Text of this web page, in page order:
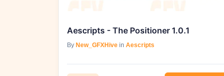
Aescripts - The Positioner 1.0.1
By New_GFXHive in Aescripts